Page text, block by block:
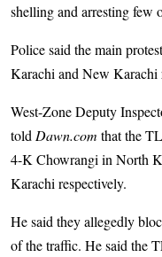
shelling and arresting few
Police said the main
Karachi and New Karachi
West-Zone Deputy
told Dawn.com that the
4-K Chowrangi in North
Karachi respectively.
He said they allegedly
of the traffic. He said the